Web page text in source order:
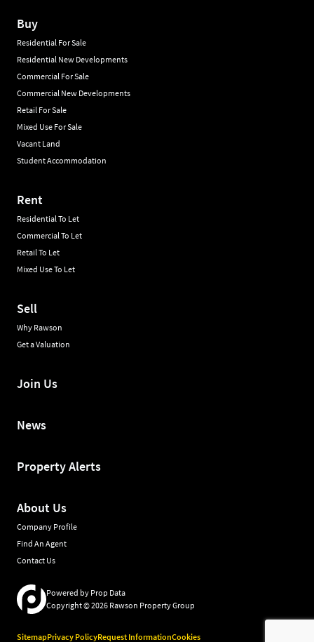
Buy
Residential For Sale
Residential New Developments
Commercial For Sale
Commercial New Developments
Retail For Sale
Mixed Use For Sale
Vacant Land
Student Accommodation
Rent
Residential To Let
Commercial To Let
Retail To Let
Mixed Use To Let
Sell
Why Rawson
Get a Valuation
Join Us
News
Property Alerts
About Us
Company Profile
Find An Agent
Contact Us
Powered by Prop Data
Copyright © 2026 Rawson Property Group
SitemapPrivacy PolicyRequest InformationCookies